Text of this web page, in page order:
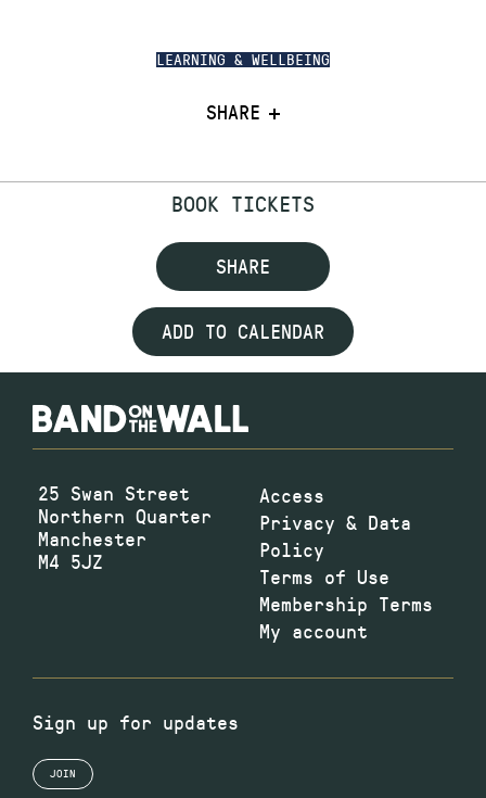
LEARNING & WELLBEING
SHARE
BOOK TICKETS
SHARE
ADD TO CALENDAR
25 Swan Street
Northern Quarter
Manchester
M4 5JZ
Access
Privacy & Data
Policy
Terms of Use
Membership Terms
My account
Sign up for updates
JOIN